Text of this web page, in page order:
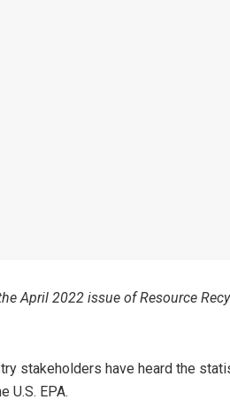
April 2022 issue of Resource
stakeholders have heard the
U.S. EPA.